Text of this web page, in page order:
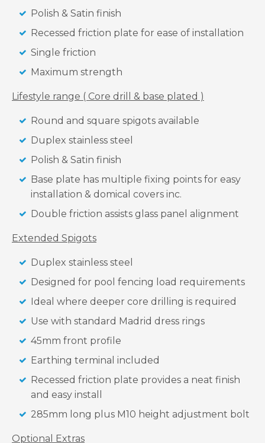
Polish & Satin finish
Recessed friction plate for ease of installation
Single friction
Maximum strength
Lifestyle range ( Core drill & base plated )
Round and square spigots available
Duplex stainless steel
Polish & Satin finish
Base plate has multiple fixing points for easy
installation & domical covers inc.
Double friction assists glass panel alignment
Extended Spigots
Duplex stainless steel
Designed for pool fencing load requirements
Ideal where deeper core drilling is required
Use with standard Madrid dress rings
45mm front profile
Earthing terminal included
Recessed friction plate provides a neat finish
and easy install
285mm long plus M10 height adjustment bolt
Optional Extras